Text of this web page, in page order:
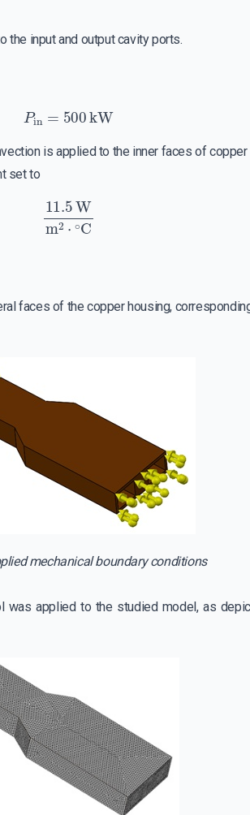
the input and output cavity ports.
P in= 500kW
is applied to the inner faces of
set to
11.5Wm2⋅
faces of the copper housing,
mechanical boundary conditions
was applied to the studied model, as